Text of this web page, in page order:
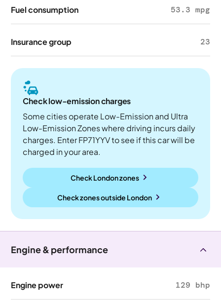
Fuel consumption 53.3 mpg
Insurance group 23
Check low-emission charges
Some cities operate Low-Emission and Ultra
Low-Emission Zones where driving incurs daily
charges. Enter FP71YYV to see if this car will be
charged in your area.
Check London zones
Check zones outside London
Engine & performance
Engine power 129 bhp